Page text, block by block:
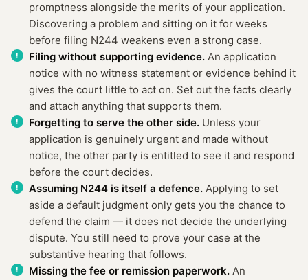
promptness alongside the merits of your application.
Discovering a problem and sitting on it for weeks
before filing N244 weakens even a strong case.
Filing without supporting evidence. An application
notice with no witness statement or evidence behind it
gives the court little to act on. Set out the facts clearly
and attach anything that supports them.
Forgetting to serve the other side. Unless your
application is genuinely urgent and made without
notice, the other party is entitled to see it and respond
before the court decides.
Assuming N244 is itself a defence. Applying to set
aside a default judgment only gets you the chance to
defend the claim — it does not decide the underlying
dispute. You still need to prove your case at the
substantive hearing that follows.
Missing the fee or remission paperwork. An